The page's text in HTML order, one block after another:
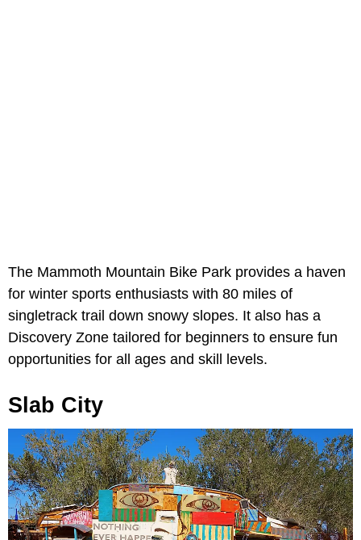
The Mammoth Mountain Bike Park provides a haven
for winter sports enthusiasts with 80 miles of
singletrack trail down snowy slopes. It also has a
Discovery Zone tailored for beginners to ensure fun
opportunities for all ages and skill levels.
Slab City